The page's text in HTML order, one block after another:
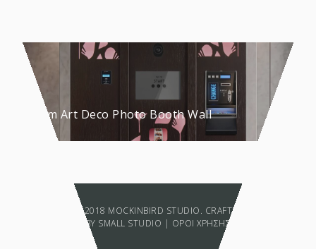
Custom Art Deco Photo Booth Wall
COPYRIGHT © 2018 MOCKINBIRD STUDIO. CRAFTED WITH LOVE
BY SMALL STUDIO | ΟΡΟΙ ΧΡΗΣΗΣ